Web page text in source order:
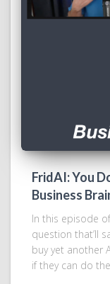
FridAI: You
Business
In this episode
question that’ll
buy yet another
if they can do the